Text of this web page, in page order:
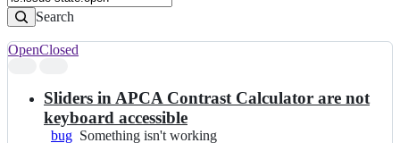
Search
results
OpenClosed
Sliders in APCA Contrast Calculator are not
keyboard accessible
bug Something
Something isn't working